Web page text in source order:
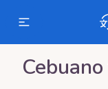
Cebuano